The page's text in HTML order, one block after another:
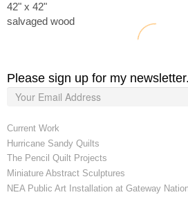
42" x 42"
salvaged wood
Please sign up for my
Current Work
Hurricane Sandy Quilts
The Pencil Quilt Projects
Miniature Abstract Sculptures
NEA Public Art Installation at Gateway